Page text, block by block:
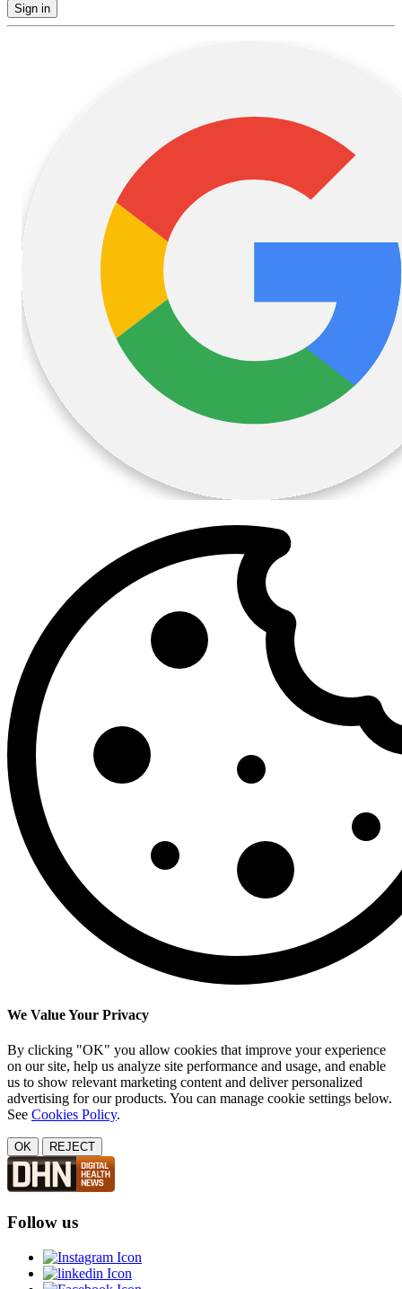
Sign in
We Value Your Privacy
By clicking "OK" you allow cookies that improve your experience
on our site, help us analyze site performance and usage, and enable
us to show relevant marketing content and deliver personalized
advertising for our products. You can manage cookie settings below.
See Cookies Policy.
OK REJECT
Follow us